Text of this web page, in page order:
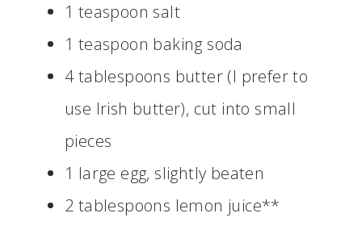
1 teaspoon salt
1 teaspoon baking soda
4 tablespoons butter (I prefer to
use Irish butter), cut into small
pieces
1 large egg, slightly beaten
2 tablespoons lemon juice**